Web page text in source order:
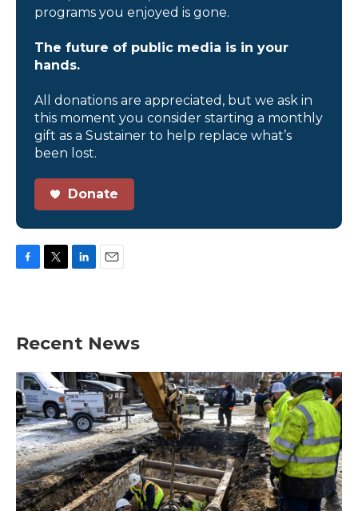
programs you enjoyed is gone.
The future of public media is in your
hands.
All donations are appreciated, but we ask in
this moment you consider starting a monthly
gift as a Sustainer to help replace what’s
been lost.
Donate
o
k
e
d
n
Recent News